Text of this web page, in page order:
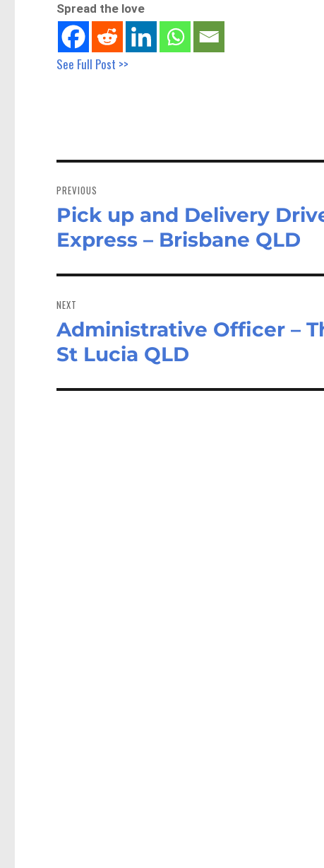
Spread the love
See Full Post >>
navigation
PREVIOUS
Previous
post:
Pick up and Delivery
Express – Brisbane QLD
NEXT
Next
post:
Administrative Officer –
St Lucia QLD